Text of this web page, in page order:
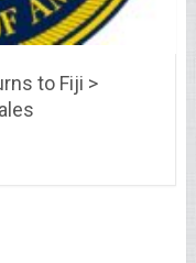
to Fiji >